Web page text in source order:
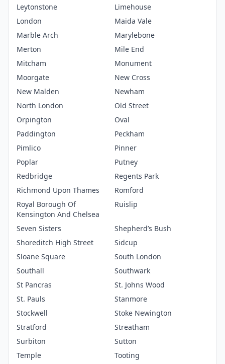
Leytonstone
Limehouse
London
Maida Vale
Marble Arch
Marylebone
Merton
Mile End
Mitcham
Monument
Moorgate
New Cross
New Malden
Newham
North London
Old Street
Orpington
Oval
Paddington
Peckham
Pimlico
Pinner
Poplar
Putney
Redbridge
Regents Park
Richmond Upon Thames
Romford
Royal Borough Of
Kensington And Chelsea
Ruislip
Seven Sisters
Shepherd’s Bush
Shoreditch High Street
Sidcup
Sloane Square
South London
Southall
Southwark
St Pancras
St. Johns Wood
St. Pauls
Stanmore
Stockwell
Stoke Newington
Stratford
Streatham
Surbiton
Sutton
Temple
Tooting